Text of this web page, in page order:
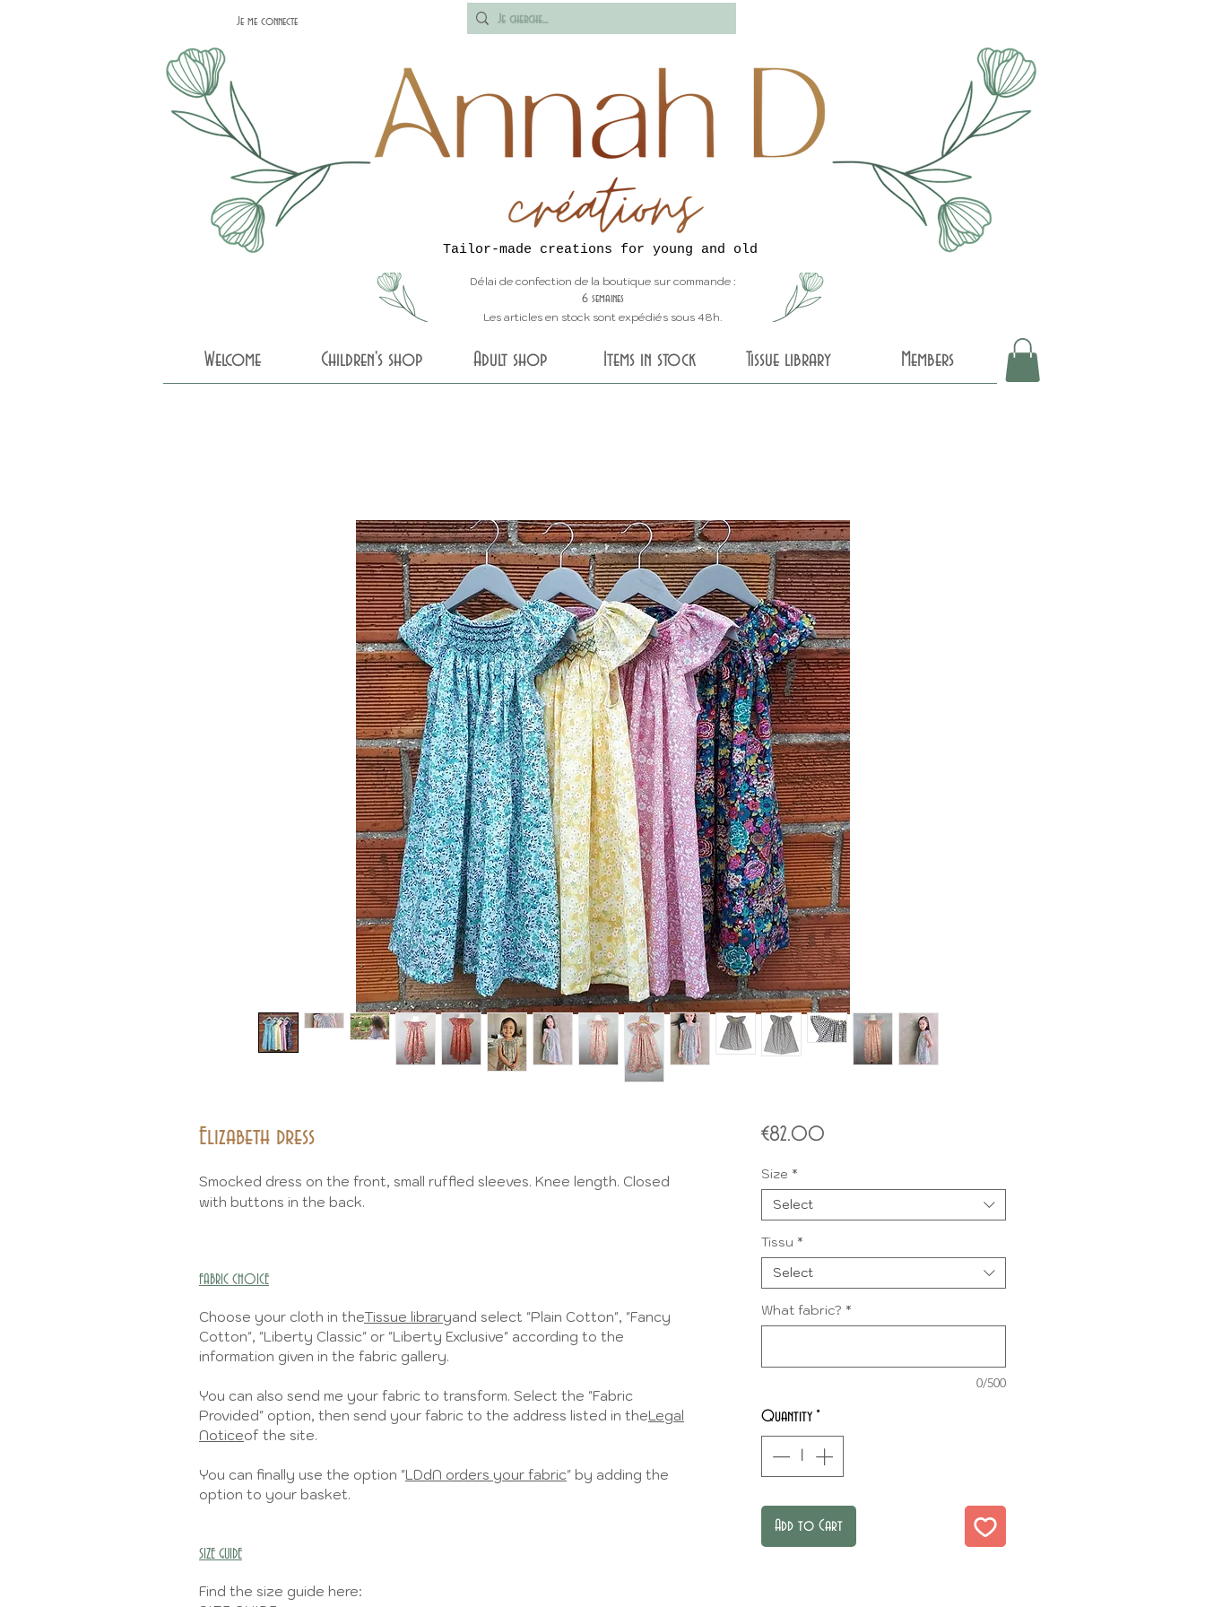
Je me connecte
Tailor-made creations for young and old
Délai de confection de la boutique sur commande :
6 semaines
Les articles en stock sont expédiés sous 48h.
Welcome Children's shop Adult shop Items in stock Tissue library Members
Elizabeth dress
Smocked dress on the front, small ruffled sleeves. Knee length. Closed
with buttons in the back.
FABRIC CHOICE
Choose your cloth in theTissue libraryand select "Plain Cotton", "Fancy
Cotton", "Liberty Classic" or "Liberty Exclusive" according to the
information given in the fabric gallery.
You can also send me your fabric to transform. Select the "Fabric
Provided" option, then send your fabric to the address listed in theLegal
Noticeof the site.
You can finally use the option "LDdN orders your fabric" by adding the
option to your basket.
SIZE GUIDE
Find the size guide here:
€82.00Price
Size *
Select
Tissu *
Select
What fabric? *
0/500
Quantity *
Add to Cart